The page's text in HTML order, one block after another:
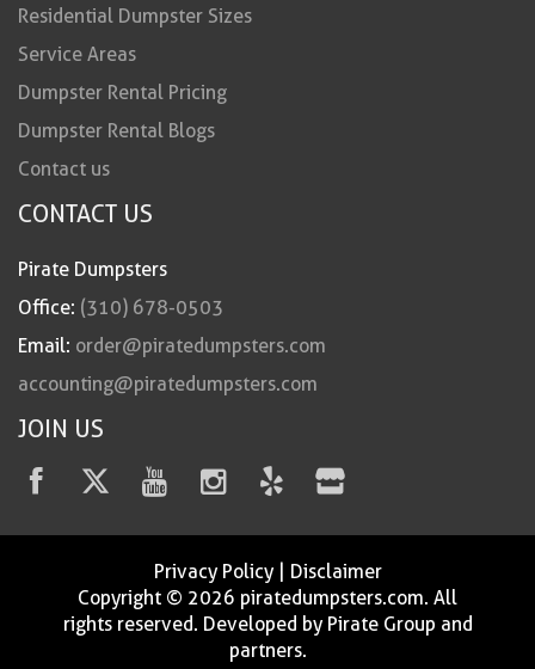
Residential Dumpster Sizes
Service Areas
Dumpster Rental Pricing
Dumpster Rental Blogs
Contact us
CONTACT US
Pirate Dumpsters
Office: (310) 678-0503
Email: order@piratedumpsters.com
accounting@piratedumpsters.com
JOIN US
Privacy Policy| Disclaimer
Copyright © 2026 piratedumpsters.com. All
rights reserved. Developed by Pirate Group and
partners.